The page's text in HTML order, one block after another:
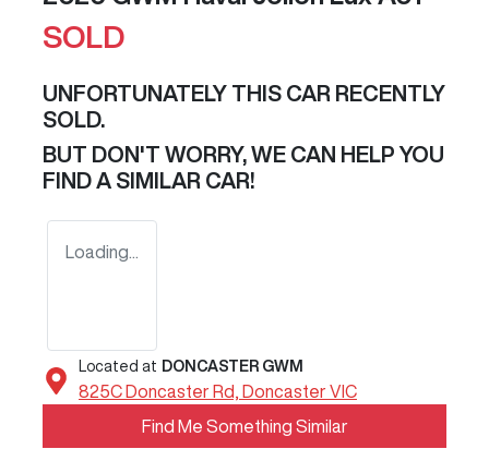
SOLD
UNFORTUNATELY THIS CAR RECENTLY
SOLD.
BUT DON'T WORRY, WE CAN HELP YOU
FIND A SIMILAR CAR!
Loading...
Located at DONCASTER GWM
825C Doncaster Rd, Doncaster VIC
Find Me Something Similar